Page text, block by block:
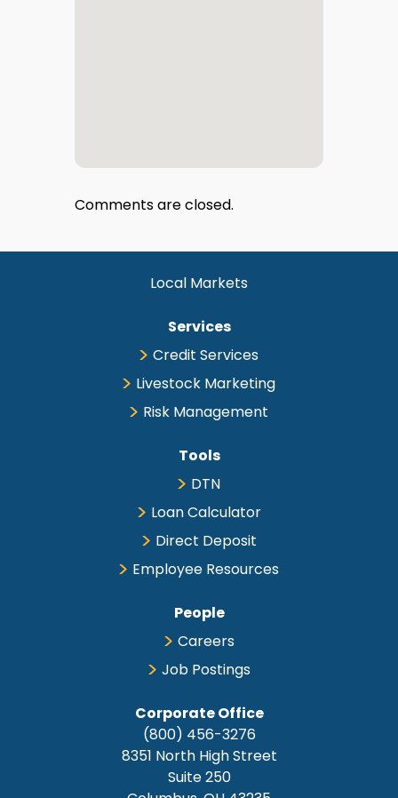
Comments are closed.
Local Markets
Services
Credit Services
Livestock Marketing
Risk Management
Tools
DTN
Loan Calculator
Direct Deposit
Employee Resources
People
Careers
Job Postings
Corporate Office
(800) 456-3276
8351 North High Street
Suite 250